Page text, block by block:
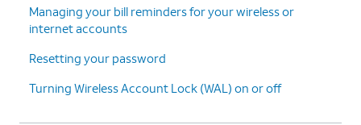
Managing your bill reminders for your wireless or
internet accounts
Resetting your password
Turning Wireless Account Lock (WAL) on or off